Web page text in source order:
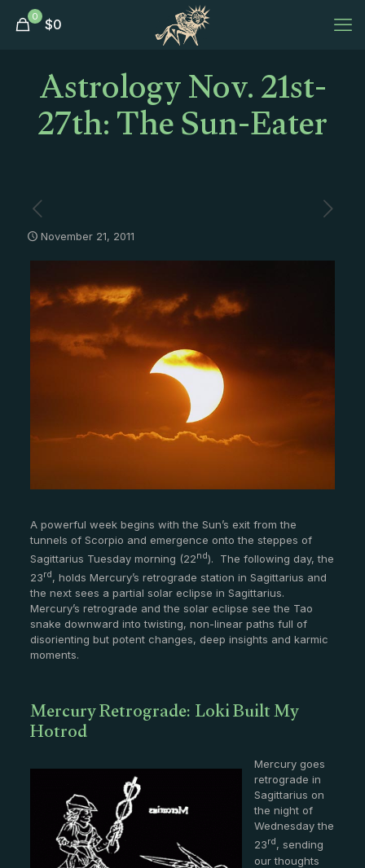
0 $0
Astrology Nov. 21st-
27th: The Sun-Eater
November 21, 2011
A powerful week begins with the Sun’s exit from the
tunnels of Scorpio and emergence onto the steppes of
Sagittarius Tuesday morning (22nd). The following day, the
23rd , holds Mercury’s retrograde station in Sagittarius and
the next sees a partial solar eclipse in Sagittarius.
Mercury’s retrograde and the solar eclipse see the Tao
snake downward into twisting, non-linear paths full of
disorienting but potent changes, deep insights and karmic
moments.
Mercury Retrograde: Loki Built My
Hotrod
Mercury goes
retrograde in
Sagittarius on
the night of
Wednesday the
23rd , sending
our thoughts